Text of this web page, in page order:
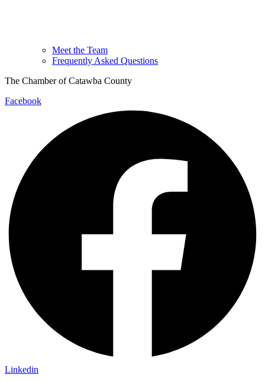
Meet the Team
Frequently Asked Questions
The Chamber of Catawba County
Facebook
Linkedin